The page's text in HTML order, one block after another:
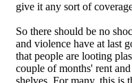
give it any sort of
So there should be no
and violence have at last
that people are looting
couple of months' rent
shelves. For many, this is